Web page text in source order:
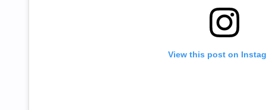
View this post on